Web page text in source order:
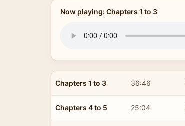
Now playing: Chapters 1 to 3
Chapters 1 to 3 36:46
Chapters 4 to 5 25:04